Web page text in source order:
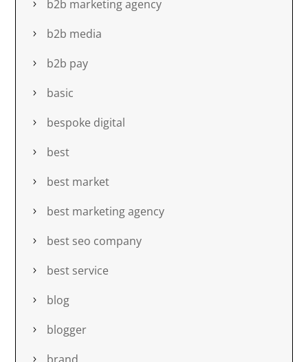
b2b marketing agency
b2b media
b2b pay
basic
bespoke digital
best
best market
best marketing agency
best seo company
best service
blog
blogger